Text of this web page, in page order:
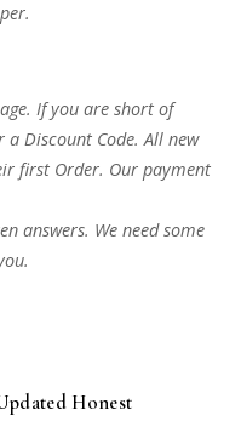
If you are short of
Discount Code. All new
first Order. Our payment
answers. We need some
Honest